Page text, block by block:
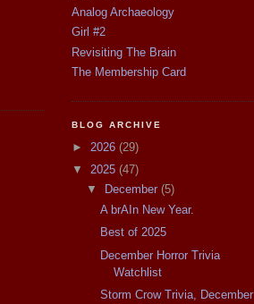
Analog Archaeology
Girl #2
Revisiting The Brain
The Membership Card
BLOG ARCHIVE
► 2026 (29)
▼ 2025 (47)
▼
December (5)
A brAIn New Year.
Best of 2025
December Horror Trivia
Watchlist
Storm Crow Trivia, December